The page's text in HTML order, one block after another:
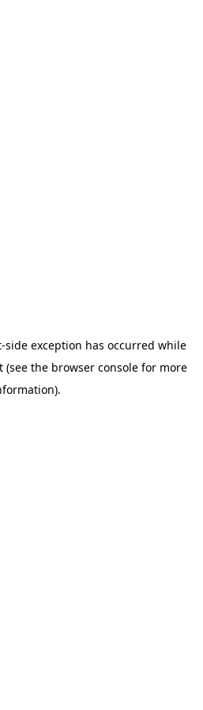
-side exception has occurred while
(see the browser console for more